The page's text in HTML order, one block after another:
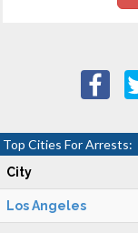
Top Cities For Arrests:
City
Los Angeles